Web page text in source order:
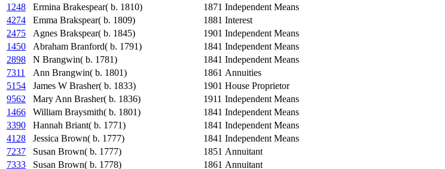
1248
Ermina Brakespear( b. 1810) 1871 Independent Means
4274
Emma Brakspear( b. 1809) 1881 Interest
2475
Agnes Brakspear( b. 1845) 1901 Independent Means
1450
Abraham Branford( b. 1791) 1841 Independent Means
2898
N Brangwin( b. 1781) 1841 Independent Means
7311
Ann Brangwin( b. 1801) 1861 Annuities
5154
James W Brasher( b. 1833) 1901 House Proprietor
9562
Mary Ann Brasher( b. 1836) 1911 Independent Means
1466
William Braysmith( b. 1801) 1841 Independent Means
3390
Hannah Briant( b. 1771) 1841 Independent Means
4128
Jessica Brown( b. 1777) 1841 Independent Means
7237
Susan Brown( b. 1777) 1851 Annuitant
7333
Susan Brown( b. 1778) 1861 Annuitant